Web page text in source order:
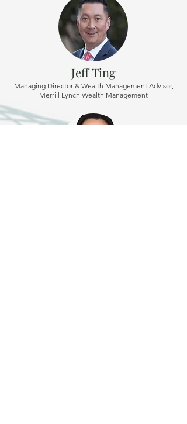
Jeff Ting
Managing Director & Wealth Management Advisor,
Merrill Lynch Wealth Management